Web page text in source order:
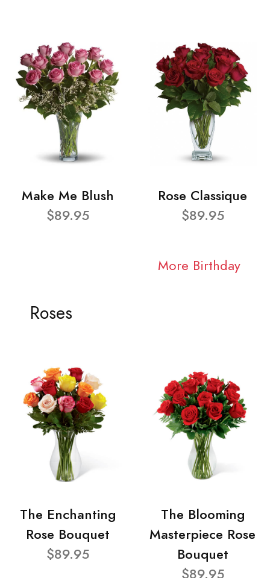
Make Me Blush
$89.95
Rose Classique
$89.95
More Birthday
Roses
The Enchanting
Rose Bouquet
$89.95
The Blooming
Masterpiece Rose
Bouquet
$89.95